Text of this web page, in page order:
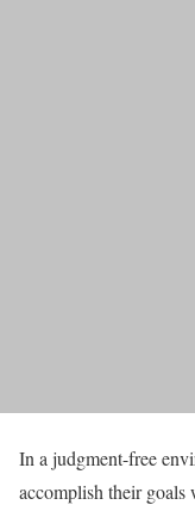
In a judgment-free
accomplish their